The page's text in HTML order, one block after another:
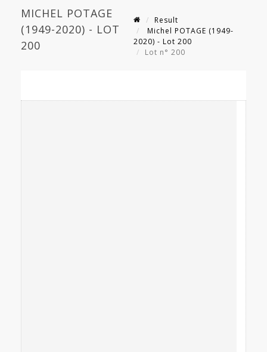
MICHEL POTAGE
(1949-2020) - LOT
200
Result
Michel POTAGE (1949-
2020) - Lot 200
Lot n° 200